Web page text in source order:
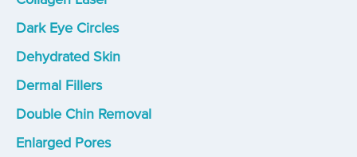
Dark Eye Circles
Dehydrated Skin
Dermal Fillers
Double Chin Removal
Enlarged Pores